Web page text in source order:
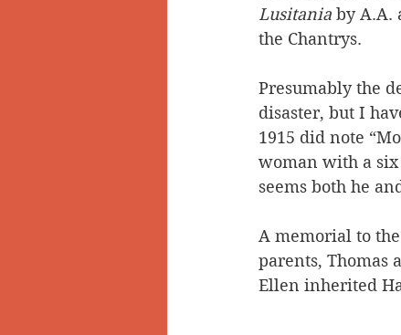
Lusitania by A.A.
the Chantrys.
Presumably the
disaster, but I
1915 did note
woman with a six
seems both he
A memorial to
parents, Thomas
Ellen inherited